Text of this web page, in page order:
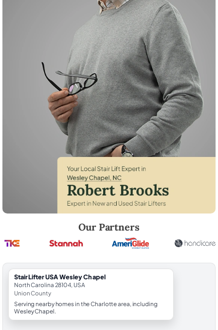
Our Partners
StairLifter USA Wesley Chapel
North Carolina 28104, USA
Union County
Serving nearby homes in the Charlotte area, including
Wesley Chapel.